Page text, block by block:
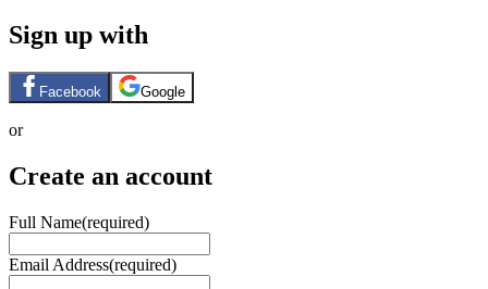
Sign up with
Facebook Google
or
Create an account
Full Name(required)
Email Address(required)